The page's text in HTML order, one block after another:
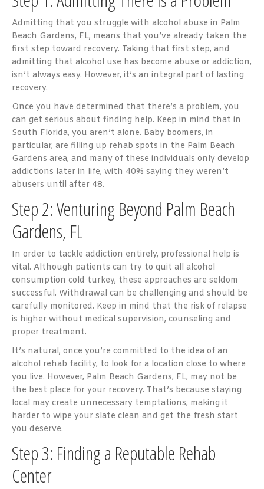
Admitting that you struggle with alcohol abuse in Palm
Beach Gardens, FL, means that you’ve already taken the
first step toward recovery. Taking that first step, and
admitting that alcohol use has become abuse or addiction,
isn’t always easy. However, it’s an integral part of lasting
recovery.
Once you have determined that there’s a problem, you
can get serious about finding help. Keep in mind that in
South Florida, you aren’t alone. Baby boomers, in
particular, are filling up rehab spots in the Palm Beach
Gardens area, and many of these individuals only develop
addictions later in life, with 40% saying they weren’t
abusers until after 48.
Step 2: Venturing Beyond Palm Beach
Gardens, FL
In order to tackle addiction entirely, professional help is
vital. Although patients can try to quit all alcohol
consumption cold turkey, these approaches are seldom
successful. Withdrawal can be challenging and should be
carefully monitored. Keep in mind that the risk of relapse
is higher without medical supervision, counseling and
proper treatment.
It’s natural, once you’re committed to the idea of an
alcohol rehab facility, to look for a location close to where
you live. However, Palm Beach Gardens, FL, may not be
the best place for your recovery. That’s because staying
local may create unnecessary temptations, making it
harder to wipe your slate clean and get the fresh start
you deserve.
Step 3: Finding a Reputable Rehab
Center